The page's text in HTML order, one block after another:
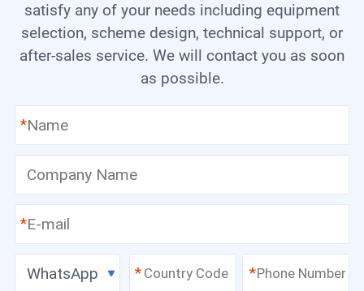
satisfy any of your needs including equipment
selection, scheme design, technical support, or
after-sales service. We will contact you as soon
as possible.
*
*
WhatsApp * *